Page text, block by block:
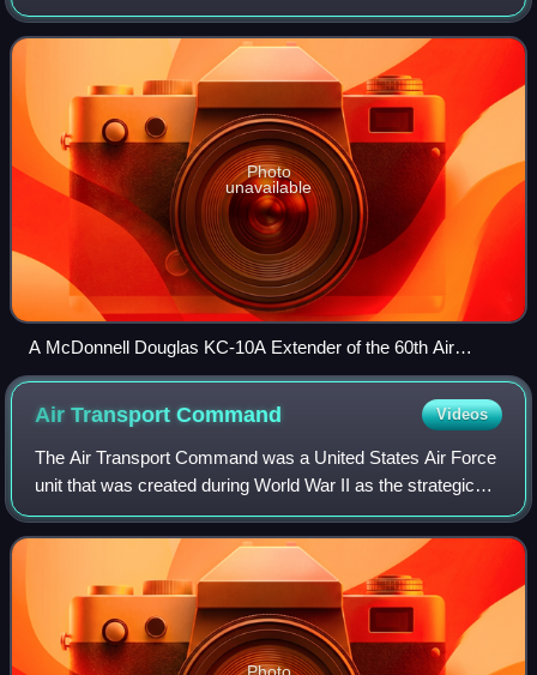
located three miles east of the central business district of
the city of Fairfield, in So
Photo
unavailable
A McDonnell Douglas KC-10A Extender of the 60th Air
Mobility Wing at Travis Air Force Base during 2015
Air TransportCommand Videos
The Air Transport Command was a United States Air Force
unit that was created during World War II as the strategic
airlift component of the United States Army Air Forces.